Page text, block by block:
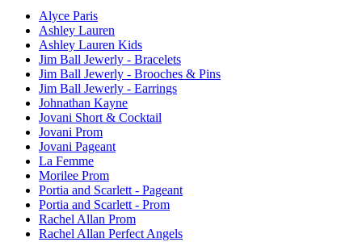
Alyce Paris
Ashley Lauren
Ashley Lauren Kids
Jim Ball Jewerly - Bracelets
Jim Ball Jewerly - Brooches & Pins
Jim Ball Jewerly - Earrings
Johnathan Kayne
Jovani Short & Cocktail
Jovani Prom
Jovani Pageant
La Femme
Morilee Prom
Portia and Scarlett - Pageant
Portia and Scarlett - Prom
Rachel Allan Prom
Rachel Allan Perfect Angels